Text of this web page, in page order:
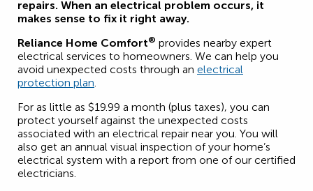
repairs. When an electrical problem occurs, it
makes sense to fix it right away.
Reliance Home Comfort® provides nearby expert
electrical services to homeowners. We can help you
avoid unexpected costs through an electrical
protection plan
For as little as $19.99 a month (plus taxes), you can
protect yourself against the unexpected costs
associated with an electrical repair near you. You will
also get an annual visual inspection of your home’s
electrical system with a report from one of our certified
electricians.